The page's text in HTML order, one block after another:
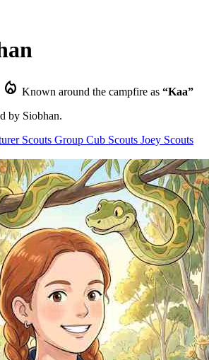
local_fire_department Known around the campfire as “Kaa”
by Siobhan.
Scouts Group Cub Scouts Joey Scouts